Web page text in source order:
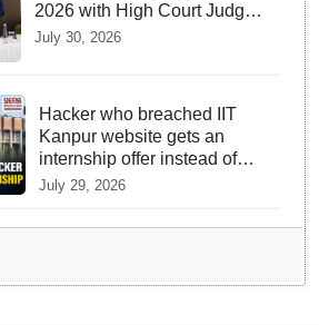
2026 with High Court Judge
Guidance
July 30, 2026
Hacker who breached IIT
Kanpur website gets an
internship offer instead of
facing strict police action
July 29, 2026